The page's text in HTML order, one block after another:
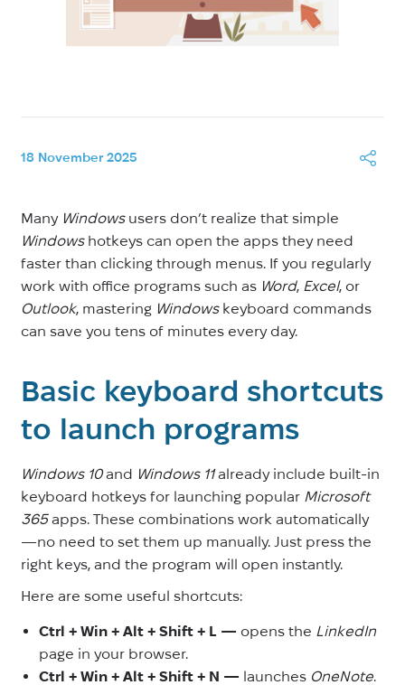
18 November 2025
Many Windowsusers don’t realize that simple
Windowshotkeys can open the apps they need
faster than clicking through menus. If you regularly
work with office programs such as Word, Excel, or
Outlook, mastering Windows keyboard commands
can save you tens of minutes every day.
Basic keyboard shortcuts
to launch programs
Windows 10and Windows 11already include built-in
keyboard hotkeys for launching popular Microsoft
365apps. These combinations work automatically
—no need to set them up manually. Just press the
right keys, and the program will open instantly.
Here are some useful shortcuts:
Ctrl + Win + Alt + Shift + L — opens the LinkedIn
page in your browser.
Ctrl + Win + Alt + Shift + N — launches OneNote.